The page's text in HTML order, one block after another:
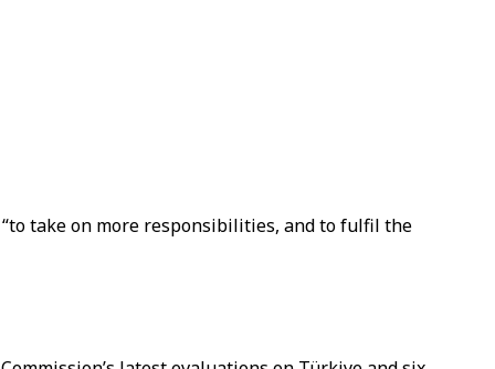
take on more responsibilities, and to fulfil the